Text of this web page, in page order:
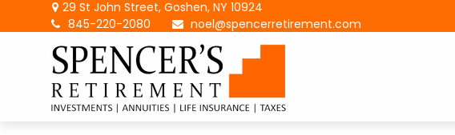
29 St John Street,Goshen, NY 10924
845-220-2080
noel@spencerretirement.com